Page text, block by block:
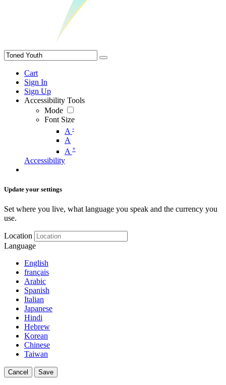
Cart
Sign In
Sign Up
Accessibility Tools
Mode
Font Size
A -
A
A +
Accessibility
Update your settings
Set where you live, what language you speak and the currency you
use.
Location
Language
English
français
Arabic
Spanish
Italian
Japanese
Hindi
Hebrew
Korean
Chinese
Taiwan
Cancel Save